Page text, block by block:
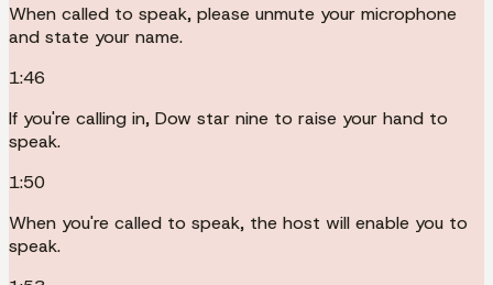
When called to speak, please unmute your microphone
and state your name.
1:46
If you're calling in, Dow star nine to raise your hand to
speak.
1:50
When you're called to speak, the host will enable you to
speak.